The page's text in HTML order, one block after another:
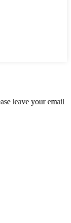
leave your email